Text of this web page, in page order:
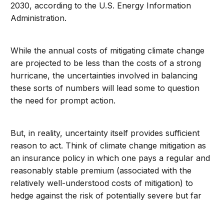
2030, according to the U.S. Energy Information
Administration.
While the annual costs of mitigating climate change
are projected to be less than the costs of a strong
hurricane, the uncertainties involved in balancing
these sorts of numbers will lead some to question
the need for prompt action.
But, in reality, uncertainty itself provides sufficient
reason to act. Think of climate change mitigation as
an insurance policy in which one pays a regular and
reasonably stable premium (associated with the
relatively well-understood costs of mitigation) to
hedge against the risk of potentially severe but far